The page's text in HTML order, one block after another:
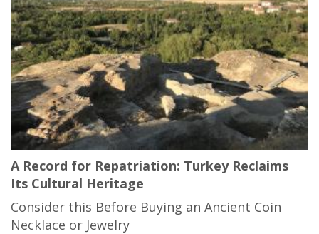
A Record for Repatriation: Turkey Reclaims
Its Cultural Heritage
Consider this Before Buying an Ancient Coin
Necklace or Jewelry